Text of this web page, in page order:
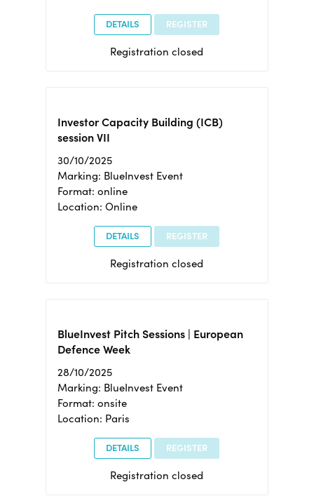
DETAILS REGISTER
Registration closed
Investor Capacity Building (ICB)
session VII
30/10/2025
Marking: BlueInvest Event
Format: online
Location: Online
DETAILS REGISTER
Registration closed
BlueInvest Pitch Sessions | European
Defence Week
28/10/2025
Marking: BlueInvest Event
Format: onsite
Location: Paris
DETAILS REGISTER
Registration closed